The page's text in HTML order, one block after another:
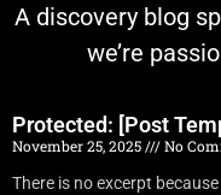
A discovery blog
we’re
Protected: [Post
November 25, 2025
No
There is no excerpt